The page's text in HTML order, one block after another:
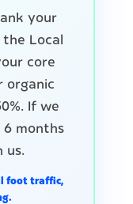
your
Local
core
organic
If we
months
us.
foot traffic,